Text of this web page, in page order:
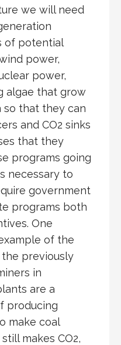
we will need
of potential
power,
power,
algae that grow
so that they can
and CO2 sinks
that they
programs going
necessary to
government
programs both
One
of the
previously
in
are a
producing
make coal
makes CO2,